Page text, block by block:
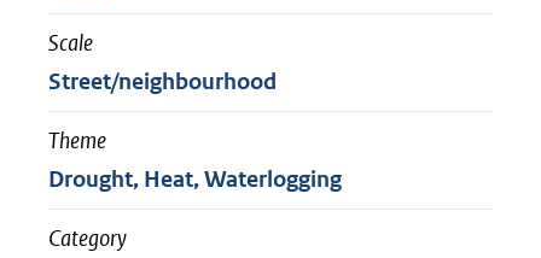
Scale
Street/neighbourhood
Theme
Drought, Heat, Waterlogging
Category